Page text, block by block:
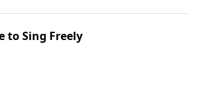
to Sing Freely